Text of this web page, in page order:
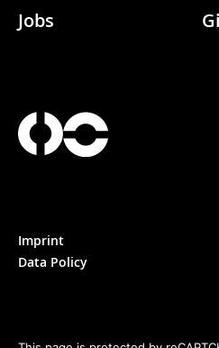
Jobs
Imprint
Data Policy